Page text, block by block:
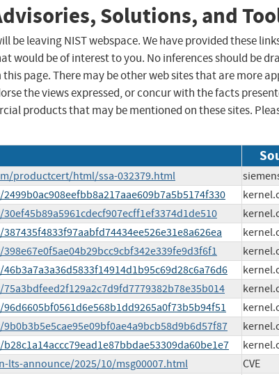
Solutions, and
be leaving NIST webspace. We have provided these
would be of interest to you. No inferences should be
page. There may be other web sites that are more
the views expressed, or concur with the facts
products that may be mentioned on these sites.
productcert/html/ssa-032379.html
announce/2025/10/msg00007.html CVE